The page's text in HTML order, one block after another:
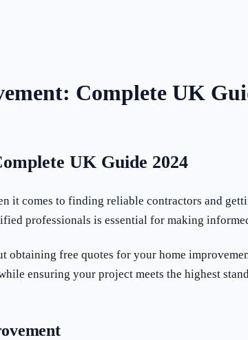
Complete UK
UK Guide 2024
comes to finding reliable contractors and
professionals is essential for making
free quotes for your home
ensuring your project meets the highest